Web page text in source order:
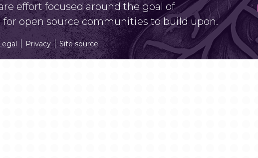
effort focused around the goal of
open source communities to build upon.
Privacy Site source